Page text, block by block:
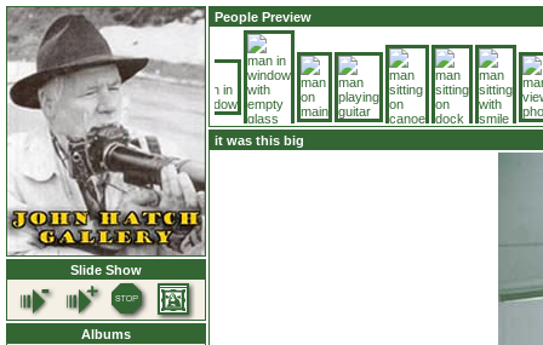
Slide Show
Albums
People Preview
it was this big